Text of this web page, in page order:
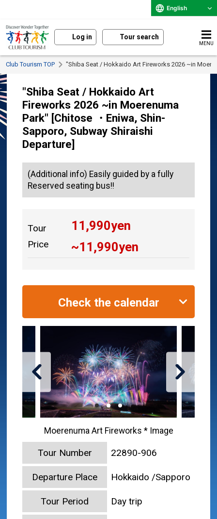
English
Log in Tour search
MENU
Club Tourism TOP "Shiba Seat / Hokkaido Art Fireworks 2026 ~in
"Shiba Seat / Hokkaido Art
Fireworks 2026 ~in Moerenuma
Park" [Chitose ・Eniwa, Shin-
Sapporo, Subway Shiraishi
Departure]
(Additional info) Easily guided by a fully
Reserved seating bus!!
Tour
Price
11,990yen
~11,990yen
Check the calendar
Moerenuma Art Fireworks * Image
Tour Number 22890-906
Departure Place Hokkaido /Sapporo
Tour Period Day trip